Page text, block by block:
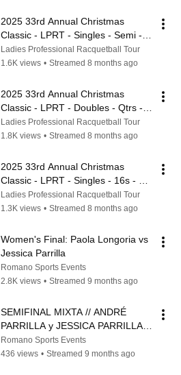
2025 33rd Annual Christmas
Classic - LPRT - Singles - Semi -
Mejia vs Longoria
Ladies Professional Racquetball Tour
1.6K views • Streamed 8 months ago
2025 33rd Annual Christmas
Classic - LPRT - Doubles - Qtrs -
Manilla/Longoria vs Herrera/Mejia
Ladies Professional Racquetball Tour
1.8K views • Streamed 8 months ago
2025 33rd Annual Christmas
Classic - LPRT - Singles - 16s -
Sanchez vs Longoria
Ladies Professional Racquetball Tour
1.3K views • Streamed 8 months ago
Women's Final: Paola Longoria vs
Jessica Parrilla
Romano Sports Events
2.8K views • Streamed 9 months ago
SEMIFINAL MIXTA // ANDRÉ
PARRILLA y JESSICA PARRILLA
vs SEBASTIÁN HERNÁNDEZ y
PAOLA LONGORIA
Romano Sports Events
436 views • Streamed 9 months ago